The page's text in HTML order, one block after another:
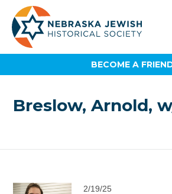
BECOME A
Breslow, Arnold,
2/19/25